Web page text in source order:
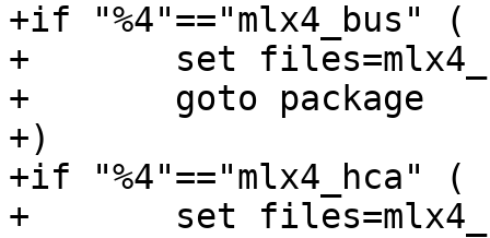
+if "%4"=="mlx4_bus" (
+	set files=mlx4_bus mlx4_core
+	goto package
+)
+if "%4"=="mlx4_hca" (
+	set files=mlx4_hca mlx4u mlx4_ib mlx4_net